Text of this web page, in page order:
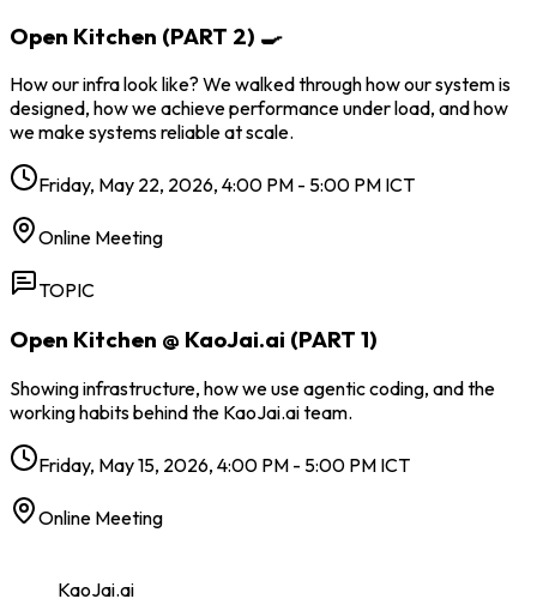
Open Kitchen (PART 2) 🍳
How our infra look like? We walked through how our system is
designed, how we achieve performance under load, and how
we make systems reliable at scale.
Friday, May 22, 2026, 4:00 PM - 5:00 PM ICT
Online Meeting
TOPIC
Open Kitchen @ KaoJai.ai (PART 1)
Showing infrastructure, how we use agentic coding, and the
working habits behind the KaoJai.ai team.
Friday, May 15, 2026, 4:00 PM - 5:00 PM ICT
Online Meeting
KaoJai.ai